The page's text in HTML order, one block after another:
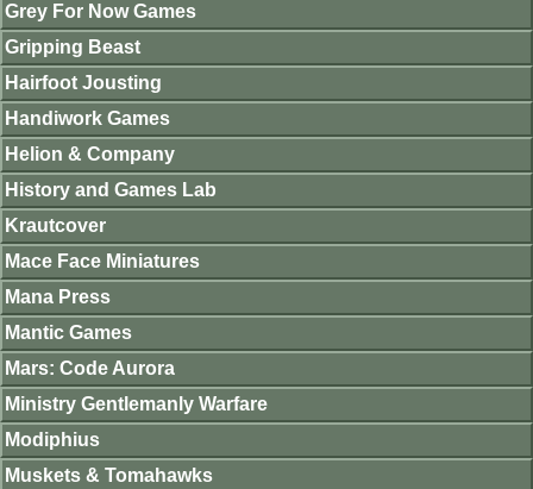
Grey For Now Games
Gripping Beast
Hairfoot Jousting
Handiwork Games
Helion & Company
History and Games Lab
Krautcover
Mace Face Miniatures
Mana Press
Mantic Games
Mars: Code Aurora
Ministry Gentlemanly Warfare
Modiphius
Muskets & Tomahawks